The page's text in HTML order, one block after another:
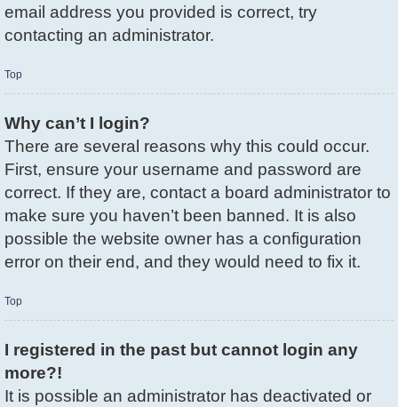
email address you provided is correct, try
contacting an administrator.
Top
Why can’t I login?
There are several reasons why this could occur.
First, ensure your username and password are
correct. If they are, contact a board administrator to
make sure you haven’t been banned. It is also
possible the website owner has a configuration
error on their end, and they would need to fix it.
Top
I registered in the past but cannot login any
more?!
It is possible an administrator has deactivated or